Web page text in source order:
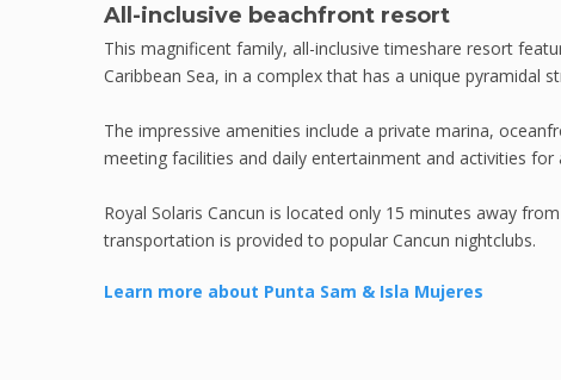
All-inclusive beachfront resort
This magnificent family, all-inclusive timeshare resort
Caribbean Sea, in a complex that has a unique pyramidal
The impressive amenities include a private marina,
meeting facilities and daily entertainment and activities for
Royal Solaris Cancun is located only 15 minutes away
transportation is provided to popular Cancun nightclubs.
Learn more about Punta Sam & Isla Mujeres